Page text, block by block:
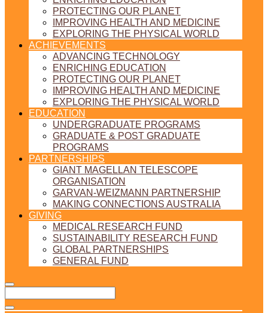
PROTECTING OUR PLANET
IMPROVING HEALTH AND MEDICINE
EXPLORING THE PHYSICAL WORLD
ACHIEVEMENTS
ADVANCING TECHNOLOGY
ENRICHING EDUCATION
PROTECTING OUR PLANET
IMPROVING HEALTH AND MEDICINE
EXPLORING THE PHYSICAL WORLD
EDUCATION
UNDERGRADUATE PROGRAMS
GRADUATE & POST GRADUATE
PROGRAMS
PARTNERSHIPS
GIANT MAGELLAN TELESCOPE
ORGANISATION
GARVAN-WEIZMANN PARTNERSHIP
MAKING CONNECTIONS AUSTRALIA
GIVING
MEDICAL RESEARCH FUND
SUSTAINABILITY RESEARCH FUND
GLOBAL PARTNERSHIPS
GENERAL FUND